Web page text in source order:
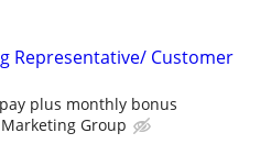
Representative/ Customer
plus monthly bonus
Group